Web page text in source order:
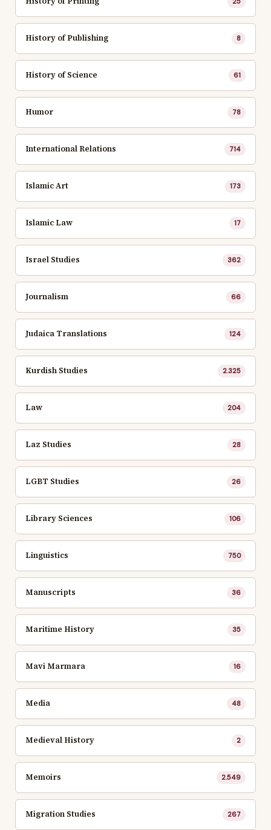
History of Publishing 8
History of Science 61
Humor 78
International Relations 714
Islamic Art 173
Islamic Law 17
Israel Studies 362
Journalism 66
Judaica Translations 124
Kurdish Studies 2.325
Law 204
Laz Studies 28
LGBT Studies 26
Library Sciences 106
Linguistics 750
Manuscripts 36
Maritime History 35
Mavi Marmara 16
Media 48
Medieval History 2
Memoirs 2.549
Migration Studies 267